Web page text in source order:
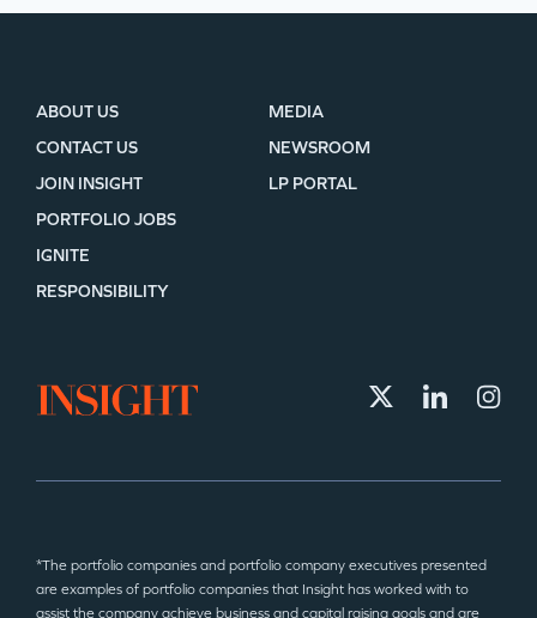
ABOUT US
CONTACT US
JOIN INSIGHT
MEDIA
NEWSROOM
LP PORTAL
PORTFOLIO JOBS
IGNITE
RESPONSIBILITY
*The portfolio companies and portfolio company executives presented
are examples of portfolio companies that Insight has worked with to
assist the company achieve business and capital raising goals and are